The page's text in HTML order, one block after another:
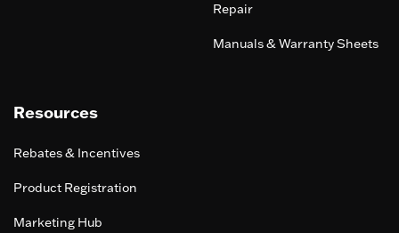
Repair
Manuals & Warranty Sheets
Resources
Rebates & Incentives
Product Registration
Marketing Hub